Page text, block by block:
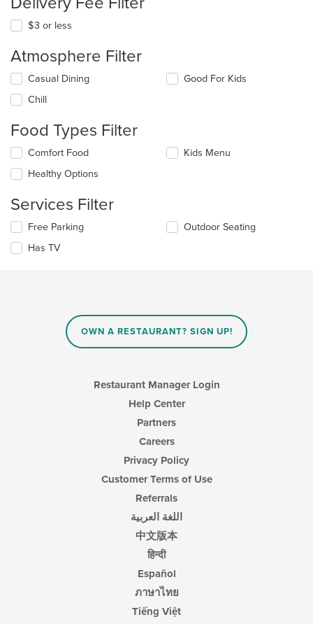
$3 or less
Atmosphere Filter
Selecting/deselecting
following
will
content
in
main
area.
Casual Dining
Chill
Good For Kids
Food Types Filter
Selecting/deselecting
following
will
content
in
Comfort Food
Healthy Options
Kids Menu
Services Filter
Selecting/deselecting
following
Free Parking
Has TV
Outdoor Seating
OWN A RESTAURANT? SIGN UP!
Restaurant Manager Login
Help Center
Partners
Careers
Privacy Policy
Customer Terms of Use
Referrals
اللغة العربية
中文版本
हिन्दी
Español
ภาษาไทย
Tiếng Việt